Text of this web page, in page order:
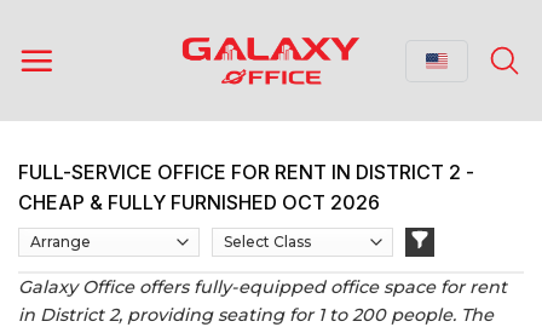
content
FULL-SERVICE OFFICE FOR RENT IN DISTRICT 2 -
CHEAP & FULLY FURNISHED OCT 2026
Galaxy Office offers fully-equipped office space for rent
in District 2, providing seating for 1 to 200 people. The